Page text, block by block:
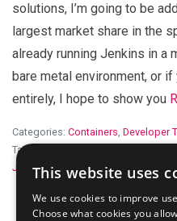
solutions, I’m going to be
largest market share in the
already running Jenkins in a
bare metal environment, or if
entirely, I hope to show you
Categories: Containers, Developer
Tags:
JenkinsThis website uses
We use cookies to improve
Choose what cookies you